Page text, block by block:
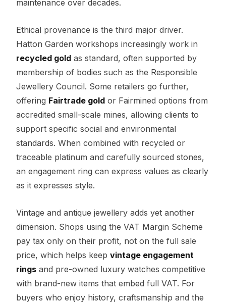
maintenance over decades.
Ethical provenance is the third major driver.
Hatton Garden workshops increasingly work in
recycled gold as standard, often supported by
membership of bodies such as the Responsible
Jewellery Council. Some retailers go further,
offering Fairtrade gold or Fairmined options from
accredited small-scale mines, allowing clients to
support specific social and environmental
standards. When combined with recycled or
traceable platinum and carefully sourced stones,
an engagement ring can express values as clearly
as it expresses style.
Vintage and antique jewellery adds yet another
dimension. Shops using the VAT Margin Scheme
pay tax only on their profit, not on the full sale
price, which helps keep vintage engagement
rings and pre-owned luxury watches competitive
with brand-new items that embed full VAT. For
buyers who enjoy history, craftsmanship and the